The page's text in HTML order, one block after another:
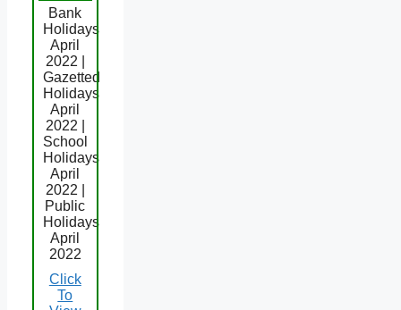
Bank
Holidays
April
2022 |
Gazetted
Holidays
April
2022 |
School
Holidays
April
2022 |
Public
Holidays
April
2022
Click
To